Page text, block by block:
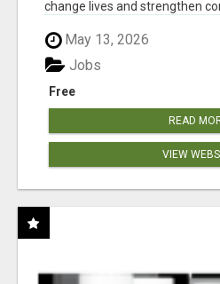
change lives and strengthen
May 13, 2026
Free
Jobs
READ
VIEW